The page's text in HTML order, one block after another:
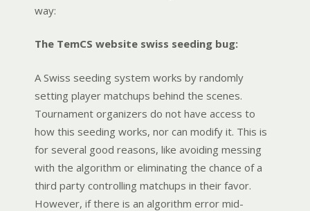
way:
The TemCS website swiss seeding bug:
A Swiss seeding system works by randomly
setting player matchups behind the scenes.
Tournament organizers do not have access to
how this seeding works, nor can modify it. This is
for several good reasons, like avoiding messing
with the algorithm or eliminating the chance of a
third party controlling matchups in their favor.
However, if there is an algorithm error mid-